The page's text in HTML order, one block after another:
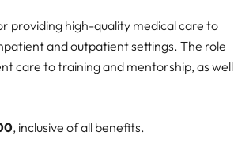
providing high-quality medical care to
and outpatient settings. The role
care to training and mentorship, as well
, inclusive of all benefits.